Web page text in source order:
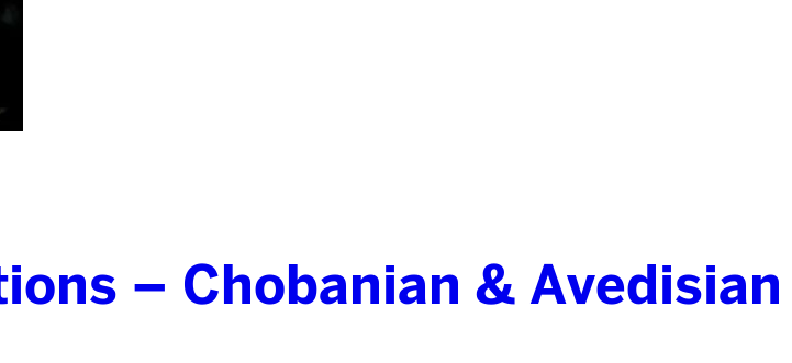
– Chobanian & Avedisian